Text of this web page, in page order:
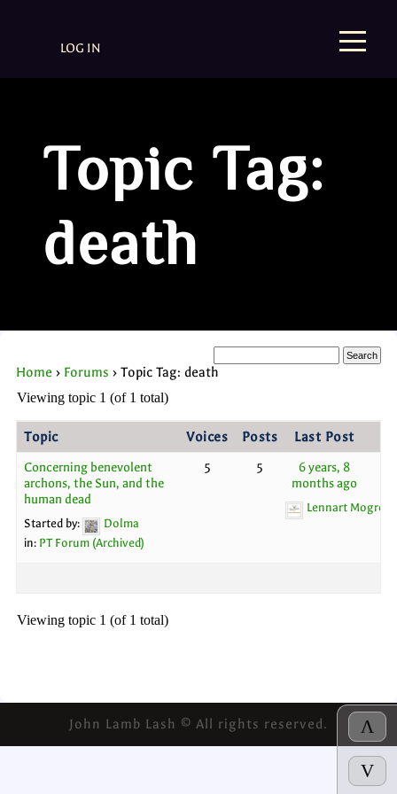
Λ
V
LOG IN
Topic Tag:
death
Home › Forums › Topic Tag: death
Viewing topic 1 (of 1 total)
Topic Voices Posts Last Post
Concerning benevolent
archons, the Sun, and the
human dead
Started by:
Dolma
in: PT Forum (Archived)
5 5
6 years, 8
months ago
Lennart Mogren
Viewing topic 1 (of 1 total)
John Lamb Lash © All rights reserved.